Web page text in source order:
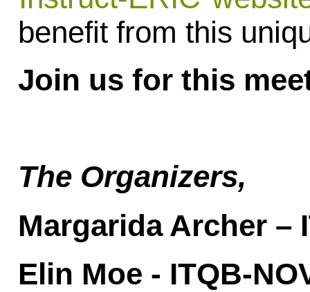
benefit from this
Join us for this
The Organizers,
Margarida Archer –
Elin Moe - ITQB-